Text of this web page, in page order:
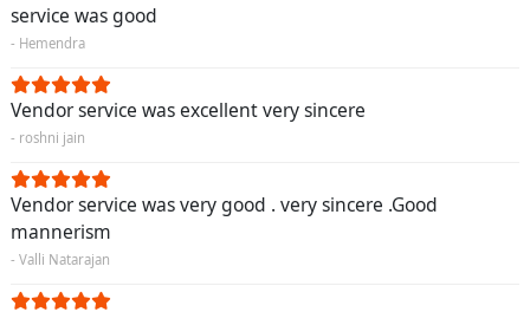
service was good
- Hemendra
Vendor service was excellent very sincere
- roshni jain
Vendor service was very good . very sincere .Good
mannerism
- Valli Natarajan